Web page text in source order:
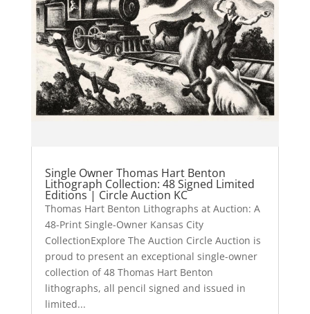
Single Owner Thomas Hart Benton
Lithograph Collection: 48 Signed Limited
Editions | Circle Auction KC
Thomas Hart Benton Lithographs at Auction: A
48-Print Single-Owner Kansas City
CollectionExplore The Auction Circle Auction is
proud to present an exceptional single-owner
collection of 48 Thomas Hart Benton
lithographs, all pencil signed and issued in
limited...